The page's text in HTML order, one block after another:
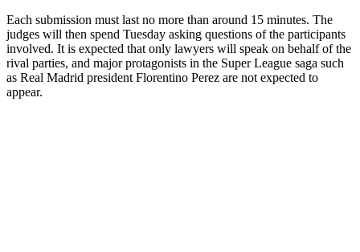
Each submission must last no more than around 15 minutes. The
judges will then spend Tuesday asking questions of the participants
involved. It is expected that only lawyers will speak on behalf of the
rival parties, and major protagonists in the Super League saga such
as Real Madrid president Florentino Perez are not expected to
appear.